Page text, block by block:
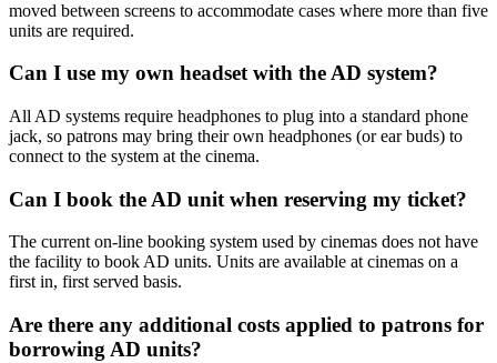
moved between screens to accommodate cases where more than five
units are required.
Can I use my own headset with the AD system?
All AD systems require headphones to plug into a standard phone
jack, so patrons may bring their own headphones (or ear buds) to
connect to the system at the cinema.
Can I book the AD unit when reserving my ticket?
The current on-line booking system used by cinemas does not have
the facility to book AD units. Units are available at cinemas on a
first in, first served basis.
Are there any additional costs applied to patrons for
borrowing AD units?